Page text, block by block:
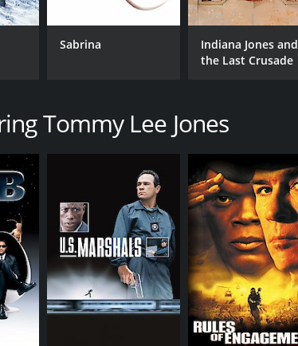
Sabrina
Indiana Jones and
the Last Crusade
Tommy Lee Jones